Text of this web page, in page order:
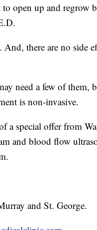
open up and regrow
there are no side
need a few of them,
is non-invasive.
a special offer from
and blood flow
and St. George.